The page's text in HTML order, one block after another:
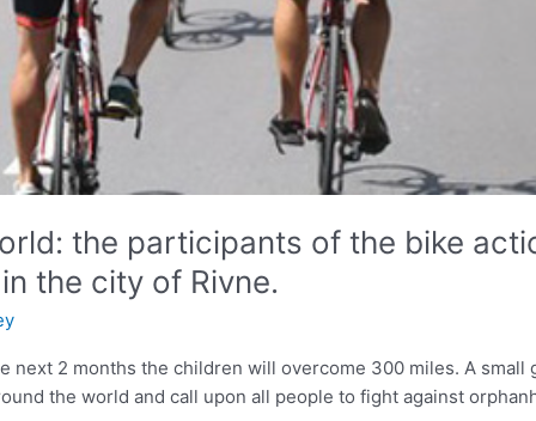
the participants of the bike
the city of Rivne.
next 2 months the children will overcome 300 miles. A
the world and call upon all people to fight against